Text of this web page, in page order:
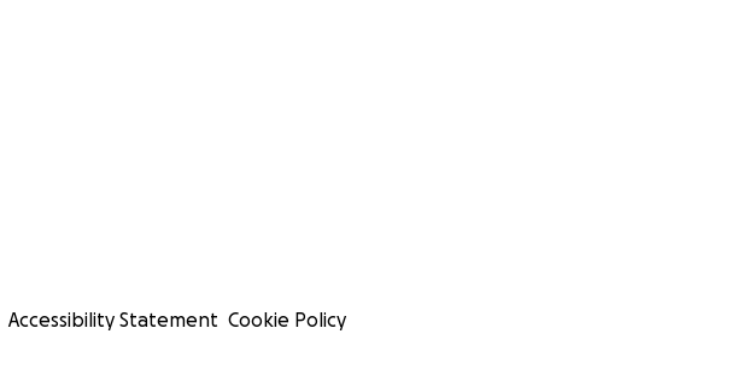
Accessibility Statement Cookie Policy